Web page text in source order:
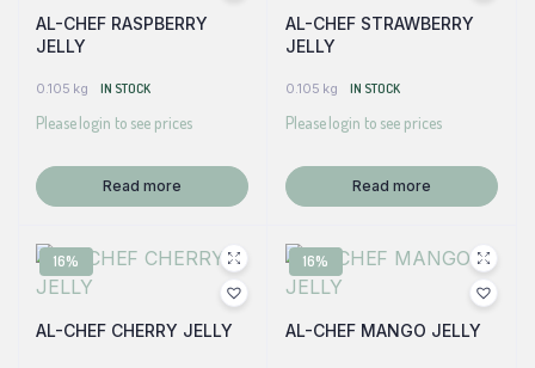
AL-CHEF RASPBERRY
JELLY
0.105 kg IN STOCK
Please login to see prices
Read more
AL-CHEF STRAWBERRY
JELLY
0.105 kg IN STOCK
Please login to see prices
Read more
16%
AL-CHEF CHERRY JELLY
16%
AL-CHEF MANGO JELLY